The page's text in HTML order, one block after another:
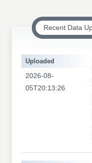
Recent Data
Uploaded
2026-08-
05T20:13:26